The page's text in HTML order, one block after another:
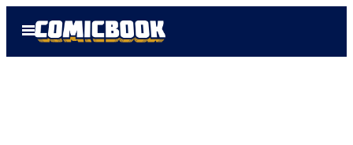
Open
Menu